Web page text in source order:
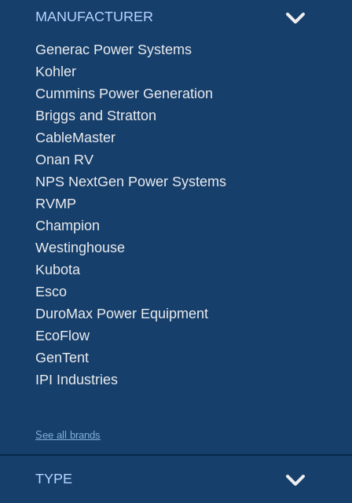
MANUFACTURER
Generac Power Systems
Kohler
Cummins Power Generation
Briggs and Stratton
CableMaster
Onan RV
NPS NextGen Power Systems
RVMP
Champion
Westinghouse
Kubota
Esco
DuroMax Power Equipment
EcoFlow
GenTent
IPI Industries
See all brands
TYPE